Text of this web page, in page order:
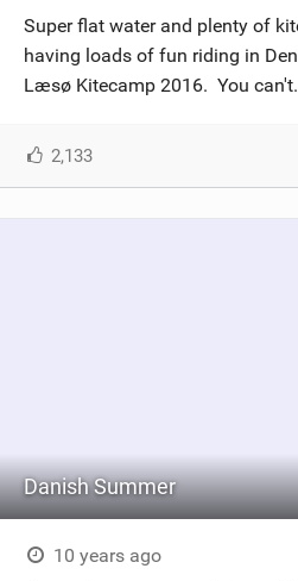
Super flat water and plenty of
having loads of fun riding in
Læsø Kitecamp 2016. You
2,133
Danish Summer
10 years ago